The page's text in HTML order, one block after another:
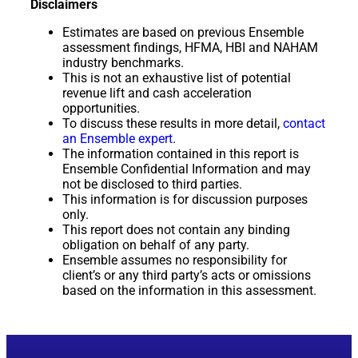
Disclaimers
Estimates are based on previous Ensemble
assessment findings, HFMA, HBI and NAHAM
industry benchmarks.
This is not an exhaustive list of potential
revenue lift and cash acceleration
opportunities.
To discuss these results in more detail, contact
an Ensemble expert.
The information contained in this report is
Ensemble Confidential Information and may
not be disclosed to third parties.
This information is for discussion purposes
only.
This report does not contain any binding
obligation on behalf of any party.
Ensemble assumes no responsibility for
client’s or any third party’s acts or omissions
based on the information in this assessment.